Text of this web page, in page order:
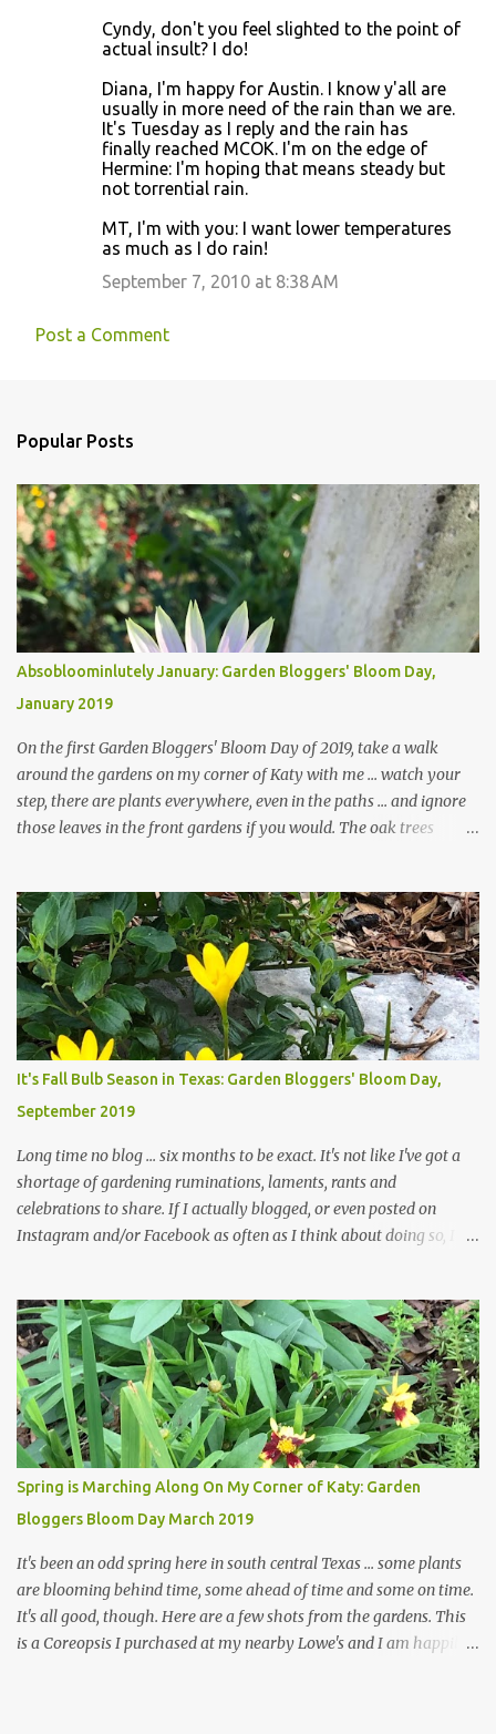
Cyndy, don't you feel slighted to the point of
actual insult? I do!
Diana, I'm happy for Austin. I know y'all are
usually in more need of the rain than we are.
It's Tuesday as I reply and the rain has
finally reached MCOK. I'm on the edge of
Hermine: I'm hoping that means steady but
not torrential rain.
MT, I'm with you: I want lower temperatures
as much as I do rain!
September 7, 2010 at 8:38 AM
Post a Comment
Popular Posts
Absobloominlutely January: Garden Bloggers' Bloom Day,
January 2019
On the first Garden Bloggers' Bloom Day of 2019, take a walk
around the gardens on my corner of Katy with me ... watch your
step, there are plants everywhere, even in the paths ... and ignore
those leaves in the front gardens if you would. The oak trees
trees are mostly bare. We do our best to keep the sidewalk and
curbs clear: the latter are especially important since we don't want
those leaves clogging our storm drains and increasing the
likelihood of flooding. The corner bed below has undergone some
changes in recent months, with large flagstones added to give The
Head Gardener room to move and work around the plants. Fewer
plants, both desirable and undesirable, make for less work. The HG
and I are 22 years older than we were when we started this garden
... how did that happen? The corner bed is the most colorful spot
in th...
It's Fall Bulb Season in Texas: Garden Bloggers' Bloom Day,
September 2019
Long time no blog ... six months to be exact. It's not like I've got a
shortage of gardening ruminations, laments, rants and
celebrations to share. If I actually blogged, or even posted on
Instagram and/or Facebook as often as I think about doing so, I
The summer weather on my corner of Katy does have a lot to do
with my lack of enthusiasm for ... well, just about everything. The
last 3 summers, I've made trips to England in mid- to late June,
visiting gardens in the Cotswolds, Yorkshire and East Anglia. I
return from those trips with a renewed passion for gardening,
which is quickly dashed by the realities of gardening in south
central Texas versus the British Isles. I arrived back home on July
3rd this year, just as the temperatures headed into the mid- to
high 90s, where they have stayed ever since. Rain fell on July 4th
and for the n...
Spring is Marching Along On My Corner of Katy: Garden
Bloggers Bloom Day March 2019
It's been an odd spring here in south central Texas ... some plants
are blooming behind time, some ahead of time and some on time.
It's all good, though. Here are a few shots from the gardens. This
is a Coreopsis I purchased at my nearby Lowe's and I am happily